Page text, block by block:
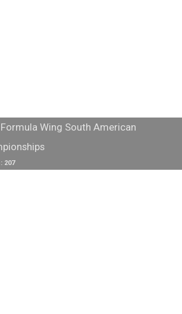
Wing South American
207